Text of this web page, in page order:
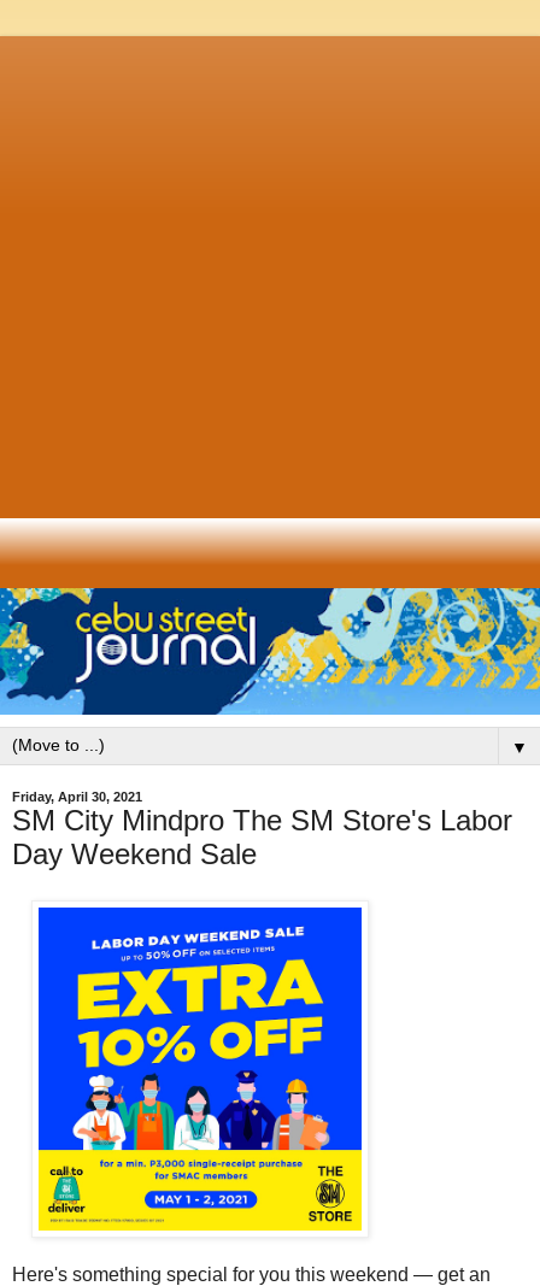
▼
Friday, April 30, 2021
SM City Mindpro The SM Store's Labor
Day Weekend Sale
Here's something special for you this weekend — get an